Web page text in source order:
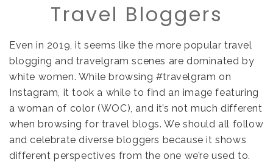
Travel Bloggers
Even in 2019, it seems like the more popular travel
blogging and travelgram scenes are dominated by
white women. While browsing #travelgram on
Instagram, it took a while to find an image featuring
a woman of color (WOC), and it’s not much different
when browsing for travel blogs. We should all follow
and celebrate diverse bloggers because it shows
different perspectives from the one we’re used to.